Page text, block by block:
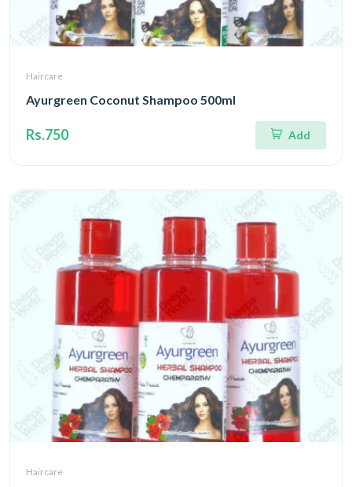
Haircare
Ayurgreen Coconut Shampoo 500ml
Rs.750 Add
Haircare